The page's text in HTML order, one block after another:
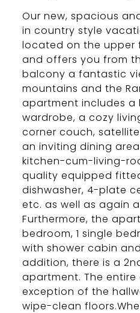
Our new, spacious
in country style
located on the upper
and offers you from
balcony a fantastic
mountains and the
apartment includes a
wardrobe, a cozy
corner couch,
an inviting dining
kitchen-cum-living-
quality equipped
dishwasher, 4-plate
etc. as well as again
Furthermore, the
bedroom, 1 single
with shower cabin
addition, there is a
apartment. The
exception of the
wipe-clean